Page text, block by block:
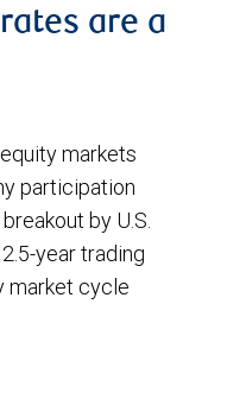
are a
markets
participation
by U.S.
year trading
market cycle